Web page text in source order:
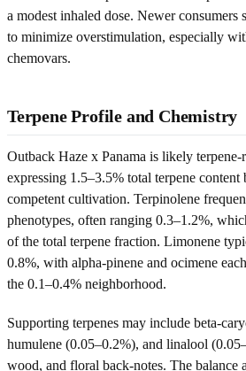
a modest inhaled dose. Newer consumers
to minimize overstimulation, especially
chemovars.
Terpene Profile and Chemistry
Outback Haze x Panama is likely
expressing 1.5–3.5% total terpene
competent cultivation. Terpinolene
phenotypes, often ranging 0.3–1.2%,
of the total terpene fraction. Limonene
0.8%, with alpha-pinene and ocimene
the 0.1–0.4% neighborhood.
Supporting terpenes may include beta-
humulene (0.05–0.2%), and linalool
wood, and floral back-notes. The balance